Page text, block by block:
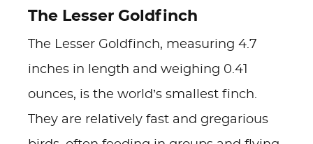
The Lesser Goldfinch
The Lesser Goldfinch, measuring 4.7
inches in length and weighing 0.41
ounces, is the world’s smallest finch.
They are relatively fast and gregarious